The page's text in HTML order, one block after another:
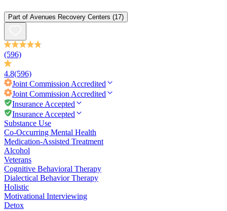
Part of Avenues Recovery Centers (17)
(596)
4.8(596)
Joint Commission Accredited
Joint Commission Accredited
Insurance Accepted
Insurance Accepted
Substance Use
Co-Occurring Mental Health
Medication-Assisted Treatment
Alcohol
Veterans
Cognitive Behavioral Therapy
Dialectical Behavior Therapy
Holistic
Motivational Interviewing
Detox